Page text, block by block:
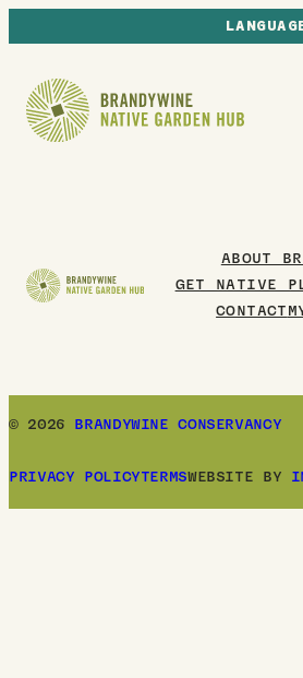
ABOUT
GET NATIVE
CONTACT
© 2026 BRANDYWINE CONSERVANCY
PRIVACY POLICYTERMSWEBSITE BY